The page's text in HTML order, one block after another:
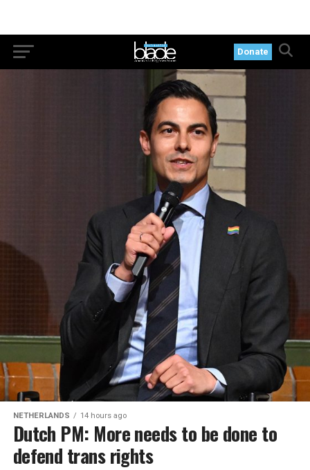
Donate
NETHERLANDS 14 hours ago
Dutch PM: More needs to be done to
defend trans rights